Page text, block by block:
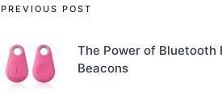
Post
navigation
PREVIOUS POST
The Power of Bluetooth
Beacons